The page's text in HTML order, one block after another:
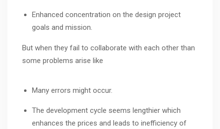
Enhanced concentration on the design project
goals and mission.
But when they fail to collaborate with each other than
some problems arise like
Many errors might occur.
The development cycle seems lengthier which
enhances the prices and leads to inefficiency of